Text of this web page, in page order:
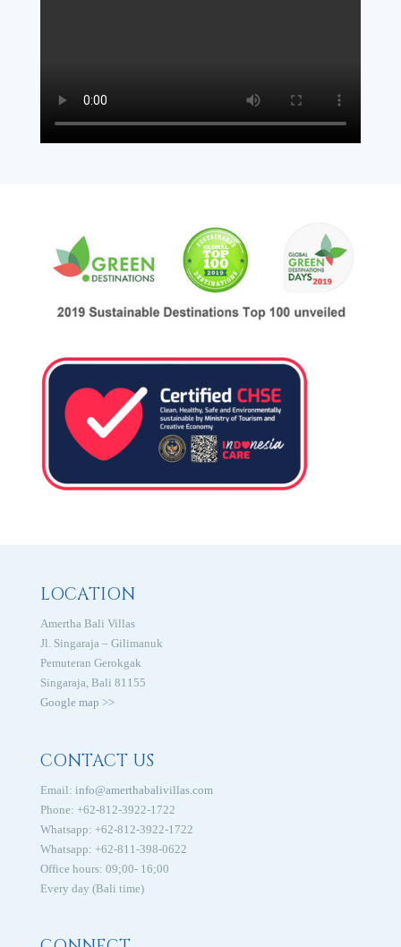
LOCATION
Amertha Bali Villas
Jl. Singaraja – Gilimanuk
Pemuteran Gerokgak
Singaraja, Bali 81155
Google map >>
CONTACT US
Email: info@amerthabalivillas.com
Phone: +62-812-3922-1722
Whatsapp: +62-812-3922-1722
Whatsapp: +62-811-398-0622
Office hours: 09;00- 16;00
Every day (Bali time)